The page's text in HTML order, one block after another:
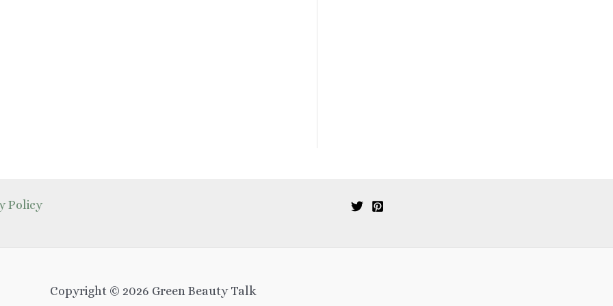
Policy
Copyright © 2026 Green Beauty Talk